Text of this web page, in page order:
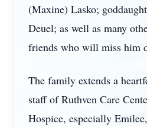
(Maxine) Lasko;
Deuel; as well as many
friends who will miss him
The family extends a
staff of Ruthven Care
Hospice, especially